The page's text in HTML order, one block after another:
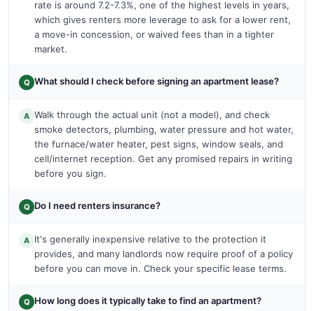
rate is around 7.2-7.3%, one of the highest levels in years,
which gives renters more leverage to ask for a lower rent,
a move-in concession, or waived fees than in a tighter
market.
Q What should I check before signing an apartment lease?
A Walk through the actual unit (not a model), and check
smoke detectors, plumbing, water pressure and hot water,
the furnace/water heater, pest signs, window seals, and
cell/internet reception. Get any promised repairs in writing
before you sign.
Q Do I need renters insurance?
A It's generally inexpensive relative to the protection it
provides, and many landlords now require proof of a policy
before you can move in. Check your specific lease terms.
Q How long does it typically take to find an apartment?